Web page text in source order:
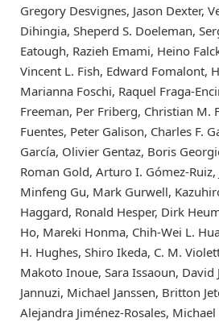
Gregory Desvignes, Jason Dexter,
Dihingia, Sheperd S. Doeleman,
Eatough, Razieh Emami, Heino
Vincent L. Fish, Edward Fomalont,
Marianna Foschi, Raquel Fraga-
Freeman, Per Friberg, Christian M.
Fuentes, Peter Galison, Charles F.
García, Olivier Gentaz, Boris
Roman Gold, Arturo I. Gómez-Ruiz,
Minfeng Gu, Mark Gurwell,
Haggard, Ronald Hesper, Dirk
Ho, Mareki Honma, Chih-Wei L.
H. Hughes, Shiro Ikeda, C. M.
Makoto Inoue, Sara Issaoun, David
Jannuzi, Michael Janssen, Britton
Alejandra Jiménez-Rosales,